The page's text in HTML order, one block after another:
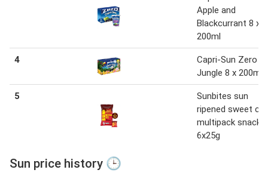
Apple and
Blackcurrant 8 x
200ml
4
Capri-Sun Zero
Jungle 8 x 200ml
5
Sunbites sun
ripened sweet
multipack snacks
6x25g
Sun price history 🕒